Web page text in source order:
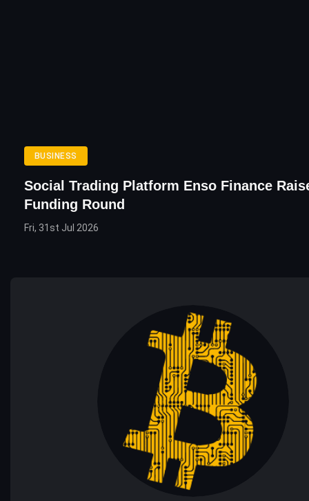
BUSINESS
Social Trading Platform Enso Finance
Funding Round
Fri, 31st Jul 2026